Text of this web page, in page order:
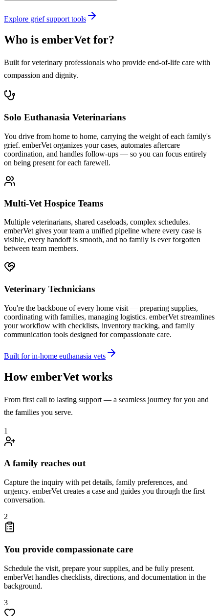
Explore grief support tools
Who is emberVet for?
Built for veterinary professionals who provide end-of-life care with
compassion and dignity.
Solo Euthanasia Veterinarians
You drive from home to home, carrying the weight of each family's
grief. emberVet organizes your cases, automates aftercare
coordination, and handles follow-ups — so you can focus entirely
on being present for each farewell.
Multi-Vet Hospice Teams
Multiple veterinarians, shared caseloads, complex schedules.
emberVet gives your team a unified pipeline where every case is
visible, every handoff is smooth, and no family is ever forgotten
between team members.
Veterinary Technicians
You're the backbone of every home visit — preparing supplies,
coordinating with families, managing logistics. emberVet streamlines
your workflow with checklists, inventory tracking, and family
communication tools designed for compassionate care.
Built for in-home euthanasia vets
How emberVet works
From first call to lasting support — a seamless journey for you and
the families you serve.
1
A family reaches out
Capture the inquiry with pet details, family preferences, and
urgency. emberVet creates a case and guides you through the first
conversation.
2
You provide compassionate care
Schedule the visit, prepare your supplies, and be fully present.
emberVet handles checklists, directions, and documentation in the
background.
3